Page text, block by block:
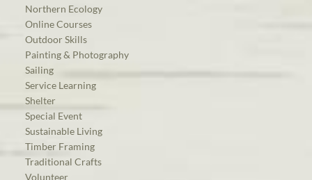
Northern Ecology
Online Courses
Outdoor Skills
Painting & Photography
Sailing
Service Learning
Shelter
Special Event
Sustainable Living
Timber Framing
Traditional Crafts
Volunteer